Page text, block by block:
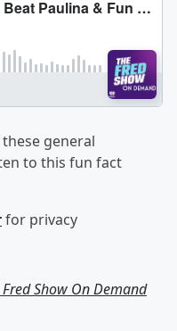
general
to this fun fact
for privacy
Fred Show On Demand